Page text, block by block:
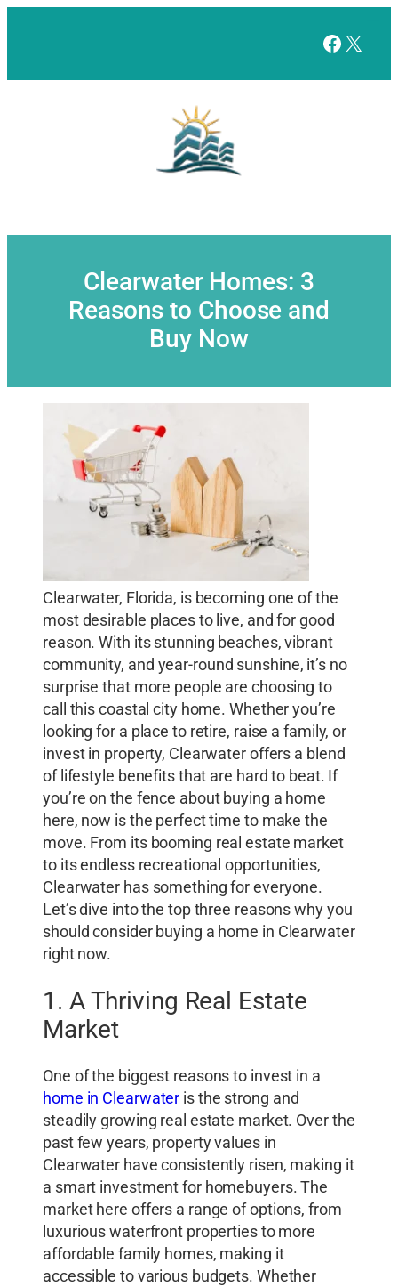
X
Clearwater Homes: 3
Reasons to Choose and
Buy Now
Clearwater, Florida, is becoming one of the
most desirable places to live, and for good
reason. With its stunning beaches, vibrant
community, and year-round sunshine, it’s no
surprise that more people are choosing to
call this coastal city home. Whether you’re
looking for a place to retire, raise a family, or
invest in property, Clearwater offers a blend
of lifestyle benefits that are hard to beat. If
you’re on the fence about buying a home
here, now is the perfect time to make the
move. From its booming real estate market
to its endless recreational opportunities,
Clearwater has something for everyone.
Let’s dive into the top three reasons why you
should consider buying a home in Clearwater
right now.
1. A Thriving Real Estate
Market
One of the biggest reasons to invest in a
home in Clearwater is the strong and
steadily growing real estate market. Over the
past few years, property values in
Clearwater have consistently risen, making it
a smart investment for homebuyers. The
market here offers a range of options, from
luxurious waterfront properties to more
affordable family homes, making it
accessible to various budgets. Whether